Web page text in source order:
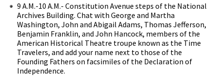
9 A.M.-10 A.M.- Constitution Avenue steps of the National
Archives Building. Chat with George and Martha
Washington, John and Abigail Adams, Thomas Jefferson,
Benjamin Franklin, and John Hancock, members of the
American Historical Theatre troupe known as the Time
Travelers, and add your name next to those of the
Founding Fathers on facsimiles of the Declaration of
Independence.